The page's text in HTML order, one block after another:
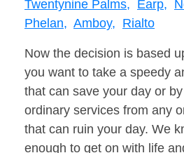
Twentynine Palms, Earp,
Phelan, Amboy, Rialto
Now the decision is based
you want to take a speedy
that can save your day or
ordinary services from any
that can ruin your day. We
enough to get on with life